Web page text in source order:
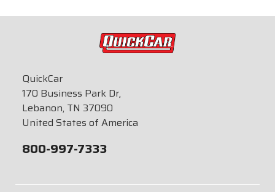
QuickCar
170 Business Park Dr,
Lebanon, TN 37090
United States of America
800-997-7333